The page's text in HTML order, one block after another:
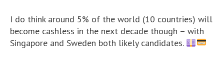
I do think around 5% of the world (10 countries) will
become cashless in the next decade though – with
Singapore and Sweden both likely candidates.